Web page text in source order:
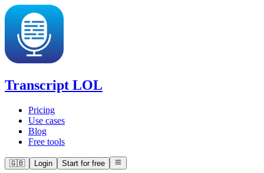
Transcript LOL
Pricing
Use cases
Blog
Free tools
🇬🇧 Login Start for free